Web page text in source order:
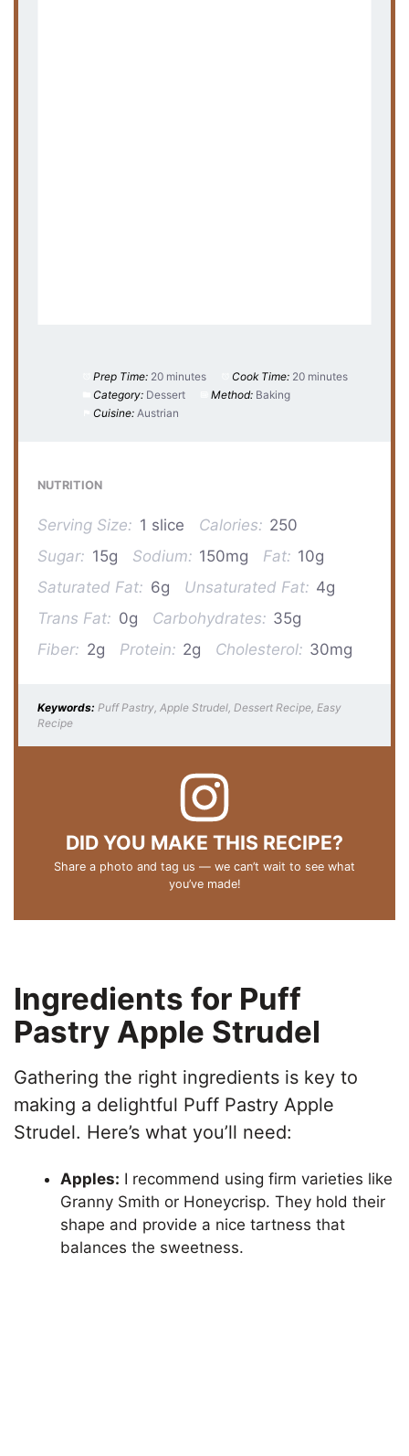
Prep Time: 20 minutes Cook Time: 20 minutes
Category: Dessert Method: Baking
Cuisine: Austrian
NUTRITION
Serving Size: 1 slice Calories: 250
Sugar: 15g Sodium: 150mg Fat: 10g
Saturated Fat: 6g Unsaturated Fat: 4g
Trans Fat: 0g Carbohydrates: 35g
Fiber: 2g Protein: 2g Cholesterol: 30mg
Keywords: Puff Pastry, Apple Strudel, Dessert Recipe, Easy
Recipe
DID YOU MAKE THIS RECIPE?
Share a photo and tag us — we can’t wait to see what
you’ve made!
Ingredients for Puff
Pastry Apple Strudel
Gathering the right ingredients is key to
making a delightful Puff Pastry Apple
Strudel. Here’s what you’ll need:
Apples: I recommend using firm varieties like
Granny Smith or Honeycrisp. They hold their
shape and provide a nice tartness that
balances the sweetness.